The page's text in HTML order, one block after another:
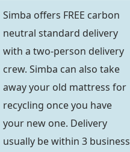
Simba offers FREE carbon
neutral standard delivery
with a two-person delivery
crew. Simba can also take
away your old mattress for
recycling once you have
your new one. Delivery
usually be within 3 business